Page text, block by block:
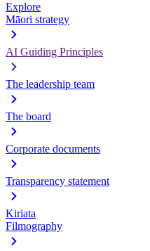
Explore
Māori strategy
AI Guiding Principles
The leadership team
The board
Corporate documents
Transparency statement
Kiriata
Filmography